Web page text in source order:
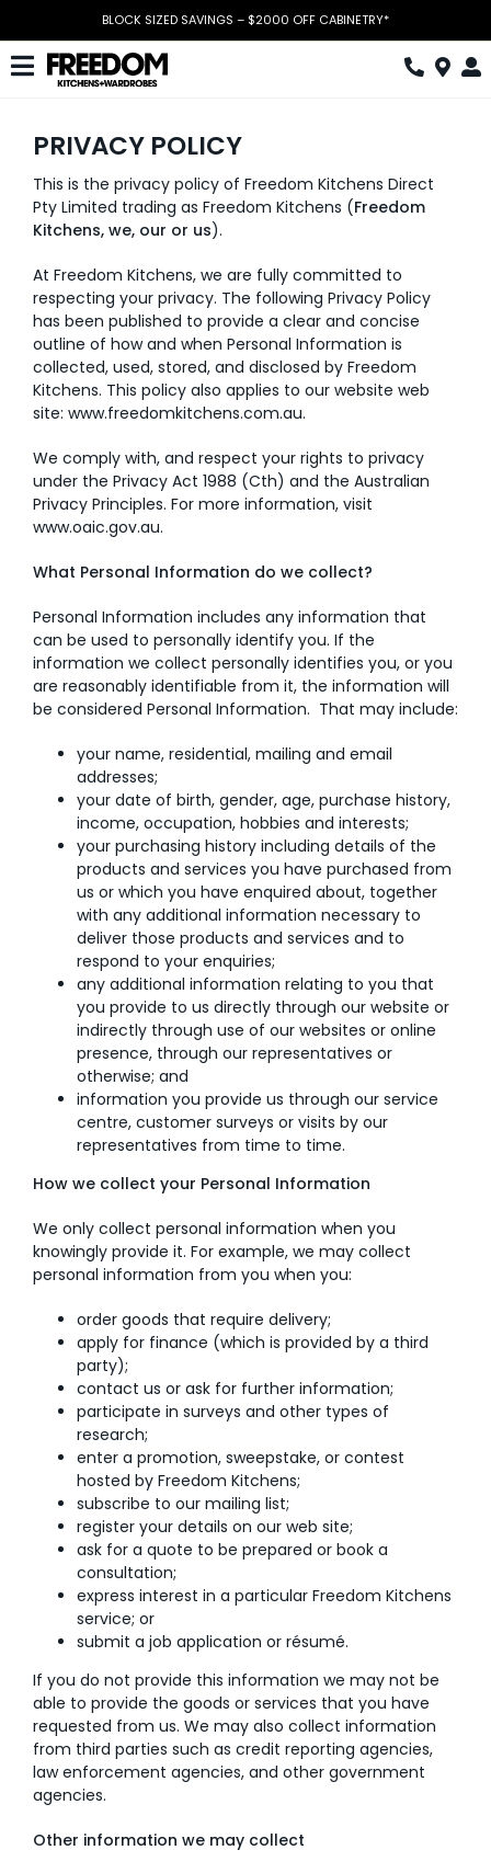
content
BLOCK SIZED SAVINGS – $2000 OFF CABINETRY*
Toggle
Wardrobes
Home Office
Laundry
Download Catalogue
Book Design Appointment
Special Offers
AI Wardrobe Design Tool
About Us
PRIVACY POLICY
This is the privacy policy of Freedom Kitchens Direct
Pty Limited trading as Freedom Kitchens (Freedom
Kitchens, we, our or us).
At Freedom Kitchens, we are fully committed to
respecting your privacy. The following Privacy Policy
has been published to provide a clear and concise
outline of how and when Personal Information is
collected, used, stored, and disclosed by Freedom
Kitchens. This policy also applies to our website web
site: www.freedomkitchens.com.au.
We comply with, and respect your rights to privacy
under the Privacy Act 1988 (Cth) and the Australian
Privacy Principles. For more information, visit
www.oaic.gov.au.
What Personal Information do we collect?
Personal Information includes any information that
can be used to personally identify you. If the
information we collect personally identifies you, or you
are reasonably identifiable from it, the information will
be considered Personal Information. That may include:
your name, residential, mailing and email
addresses;
your date of birth, gender, age, purchase history,
income, occupation, hobbies and interests;
your purchasing history including details of the
products and services you have purchased from
us or which you have enquired about, together
with any additional information necessary to
deliver those products and services and to
respond to your enquiries;
any additional information relating to you that
you provide to us directly through our website or
indirectly through use of our websites or online
presence, through our representatives or
otherwise; and
information you provide us through our service
centre, customer surveys or visits by our
representatives from time to time.
How we collect your Personal Information
We only collect personal information when you
knowingly provide it. For example, we may collect
personal information from you when you:
order goods that require delivery;
apply for finance (which is provided by a third
party);
contact us or ask for further information;
participate in surveys and other types of
research;
enter a promotion, sweepstake, or contest
hosted by Freedom Kitchens;
subscribe to our mailing list;
register your details on our web site;
ask for a quote to be prepared or book a
consultation;
express interest in a particular Freedom Kitchens
service; or
submit a job application or résumé.
If you do not provide this information we may not be
able to provide the goods or services that you have
requested from us. We may also collect information
from third parties such as credit reporting agencies,
law enforcement agencies, and other government
agencies.
Other information we may collect